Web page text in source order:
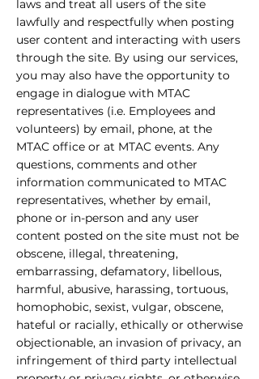
laws and treat all users of the site
lawfully and respectfully when posting
user content and interacting with users
through the site. By using our services,
you may also have the opportunity to
engage in dialogue with MTAC
representatives (i.e. Employees and
volunteers) by email, phone, at the
MTAC office or at MTAC events. Any
questions, comments and other
information communicated to MTAC
representatives, whether by email,
phone or in-person and any user
content posted on the site must not be
obscene, illegal, threatening,
embarrassing, defamatory, libellous,
harmful, abusive, harassing, tortuous,
homophobic, sexist, vulgar, obscene,
hateful or racially, ethically or otherwise
objectionable, an invasion of privacy, an
infringement of third party intellectual